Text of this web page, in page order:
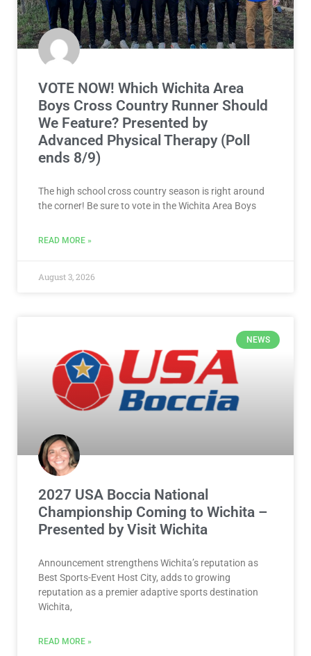
VOTE NOW! Which Wichita Area
Boys Cross Country Runner Should
We Feature? Presented by
Advanced Physical Therapy (Poll
ends 8/9)
The high school cross country season is right around
the corner! Be sure to vote in the Wichita Area Boys
READ MORE »
August 3, 2026
NEWS
2027 USA Boccia National
Championship Coming to Wichita –
Presented by Visit Wichita
Announcement strengthens Wichita’s reputation as
Best Sports-Event Host City, adds to growing
reputation as a premier adaptive sports destination
Wichita,
READ MORE »